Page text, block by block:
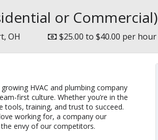
or Commercial)
OH $25.00 to $40.00 per hour
HVAC and plumbing company
first culture. Whether you’re in the
tools, training, and trust to succeed.
working for, a company our
envy of our competitors.